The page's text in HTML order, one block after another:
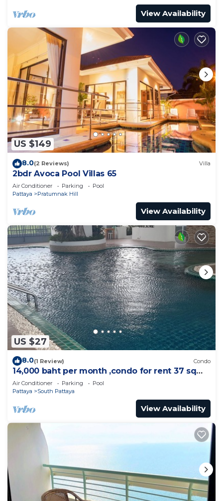
View Availability
US $149
8.0(2 Reviews) Villa
2bdr Avoca Pool Villas 65
Air Conditioner Parking
Pool
Pattaya
Pratumnak Hill
View Availability
US $27
8.0(1 Review) Condo
14,000 baht per month ,condo for rent 37 sqm.
Close supermarket.
Air Conditioner Parking
Pool
Pattaya
South Pattaya
View Availability